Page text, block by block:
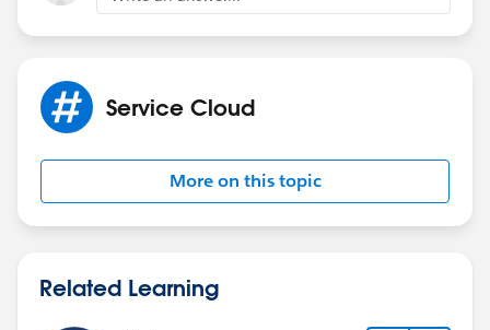
Service Cloud
More on this topic
Related Learning